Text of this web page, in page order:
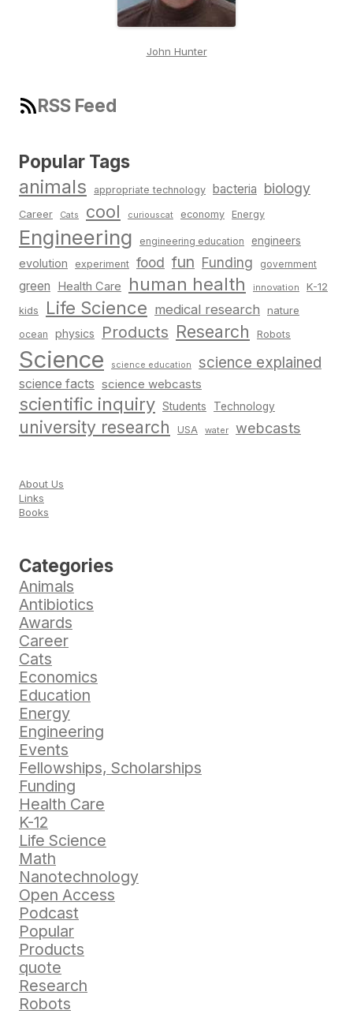
John Hunter
RSS Feed
Popular Tags
animals appropriate technology bacteria biology
Career Cats cool curiouscat economy Energy
Engineering engineering education engineers
evolution experiment food fun Funding government
green Health Care human health innovation K-12
kids Life Science medical research nature
ocean physics Products Research Robots
Science science education science explained
science facts science webcasts
scientific inquiry Students Technology
university research USA water webcasts
About Us
Links
Books
Categories
Animals
Antibiotics
Awards
Career
Cats
Economics
Education
Energy
Engineering
Events
Fellowships, Scholarships
Funding
Health Care
K-12
Life Science
Math
Nanotechnology
Open Access
Podcast
Popular
Products
quote
Research
Robots